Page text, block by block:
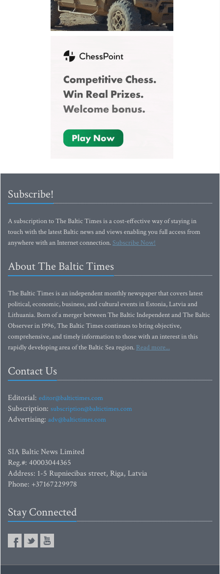
Subscribe!
A subscription to The Baltic Times is a cost-effective way of staying in
touch with the latest Baltic news and views enabling you full access from
anywhere with an Internet connection.Subscribe Now!
About The Baltic Times
The Baltic Times is an independent monthly newspaper that covers latest
political, economic, business, and cultural events in Estonia, Latvia and
Lithuania. Born of a merger between The Baltic Independent and The Baltic
Observer in 1996, The Baltic Times continues to bring objective,
comprehensive, and timely information to those with an interest in this
rapidly developing area of the Baltic Sea region. Read more...
Contact Us
Editorial: editor@baltictimes.com
Subscription: subscription@baltictimes.com
Advertising: adv@baltictimes.com
SIA Baltic News Limited
Reg.#: 40003044365
Address: 1-5 Rupniecibas street, Riga, Latvia
Phone: +37167229978
Stay Connected